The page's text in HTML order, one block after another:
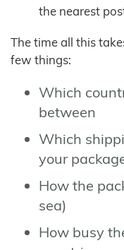
the nearest
The time all this
few things:
Which
between
Which
your
How the
sea)
How busy